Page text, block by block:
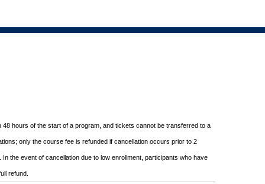
48 hours of the start of a program, and tickets cannot be transferred to a
only the course fee is refunded if cancellation occurs prior to 2
the event of cancellation due to low enrollment, participants who have
refund.